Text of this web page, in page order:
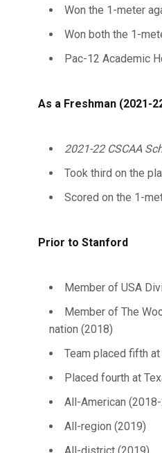
Won the 1-meter
Won both the 1-
Pac-12 Academic
As a Freshman (2021-
2021-22 CSCAA
Took third on the
Scored on the 1-
Prior to Stanford
Member of USA
Member of The
nation (2018)
Team placed fifth
Placed fourth at
All-American
All-region (2019)